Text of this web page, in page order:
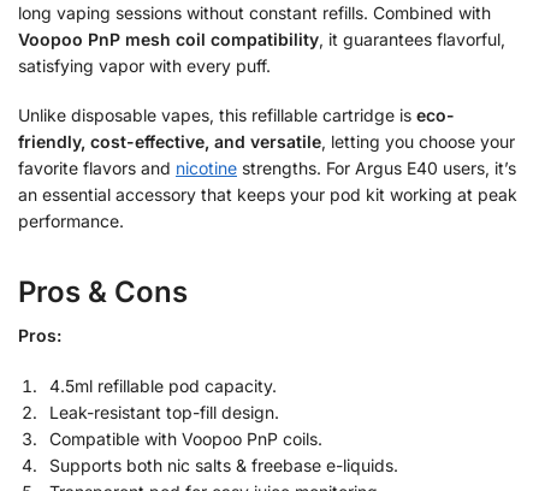
long vaping sessions without constant refills. Combined with
Voopoo PnP mesh coil compatibility, it guarantees flavorful,
satisfying vapor with every puff.
Unlike disposable vapes, this refillable cartridge is eco-
friendly, cost-effective, and versatile, letting you choose your
favorite flavors and nicotine strengths. For Argus E40 users, it’s
an essential accessory that keeps your pod kit working at peak
performance.
Pros & Cons
Pros:
4.5ml refillable pod capacity.
Leak-resistant top-fill design.
Compatible with Voopoo PnP coils.
Supports both nic salts & freebase e-liquids.